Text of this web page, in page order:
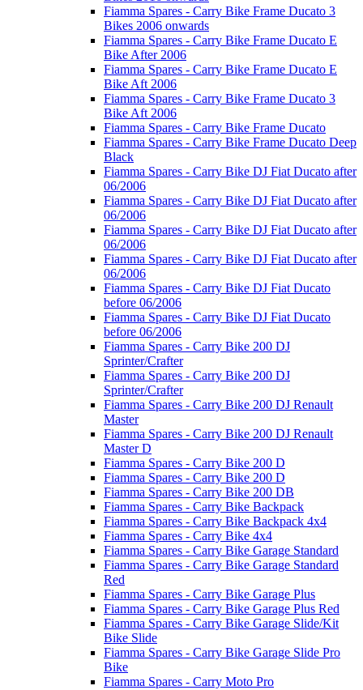
Fiamma Spares - Carry Bike Frame Ducato 3
Bikes 2006 onwards
Fiamma Spares - Carry Bike Frame Ducato E
Bike After 2006
Fiamma Spares - Carry Bike Frame Ducato E
Bike Aft 2006
Fiamma Spares - Carry Bike Frame Ducato 3
Bike Aft 2006
Fiamma Spares - Carry Bike Frame Ducato
Fiamma Spares - Carry Bike Frame Ducato Deep
Black
Fiamma Spares - Carry Bike DJ Fiat Ducato after
06/2006
Fiamma Spares - Carry Bike DJ Fiat Ducato after
06/2006
Fiamma Spares - Carry Bike DJ Fiat Ducato after
06/2006
Fiamma Spares - Carry Bike DJ Fiat Ducato after
06/2006
Fiamma Spares - Carry Bike DJ Fiat Ducato
before 06/2006
Fiamma Spares - Carry Bike DJ Fiat Ducato
before 06/2006
Fiamma Spares - Carry Bike 200 DJ
Sprinter/Crafter
Fiamma Spares - Carry Bike 200 DJ
Sprinter/Crafter
Fiamma Spares - Carry Bike 200 DJ Renault
Master
Fiamma Spares - Carry Bike 200 DJ Renault
Master D
Fiamma Spares - Carry Bike 200 D
Fiamma Spares - Carry Bike 200 D
Fiamma Spares - Carry Bike 200 DB
Fiamma Spares - Carry Bike Backpack
Fiamma Spares - Carry Bike Backpack 4x4
Fiamma Spares - Carry Bike 4x4
Fiamma Spares - Carry Bike Garage Standard
Fiamma Spares - Carry Bike Garage Standard
Red
Fiamma Spares - Carry Bike Garage Plus
Fiamma Spares - Carry Bike Garage Plus Red
Fiamma Spares - Carry Bike Garage Slide/Kit
Bike Slide
Fiamma Spares - Carry Bike Garage Slide Pro
Bike
Fiamma Spares - Carry Moto Pro